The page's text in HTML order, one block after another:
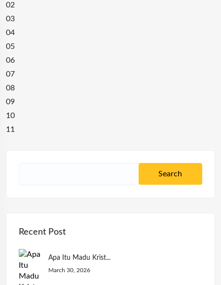
02
03
04
05
06
07
08
09
10
11
Recent Post
Apa Itu Madu Krist...
March 30, 2026